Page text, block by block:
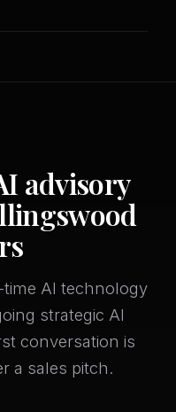
advisory
AI technology
strategic AI
conversation is
a sales pitch.